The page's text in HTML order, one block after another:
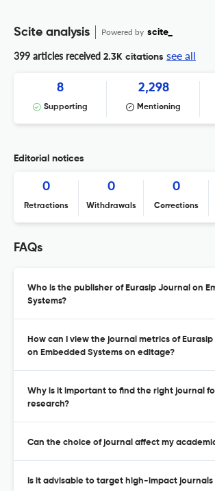
Scite analysis Powered by scite_
399 articles received 2.3K citations see all
8
Supporting
2,298
Mentioning
Editorial notices
0
Retractions
0
Withdrawals
0
Corrections
FAQs
Who is the publisher of Eurasip Journal on
Systems?
How can I view the journal metrics of Eurasip
on Embedded Systems on editage?
Why is it important to find the right journal
research?
Can the choice of journal affect my
Is it advisable to target high-impact journals